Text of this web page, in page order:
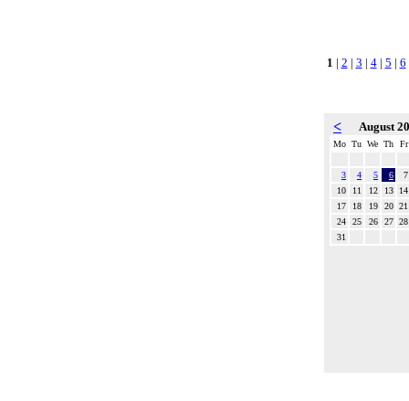
1 | 2 | 3 | 4| 5 | 6
< August
Mo Tu We Th Fr
3 4 5 6
7
10
11 12 13
14
17
18 19 20 21
24
25 26 27 28
31